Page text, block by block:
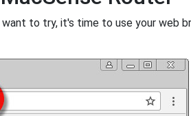
to try, it's time to use your web